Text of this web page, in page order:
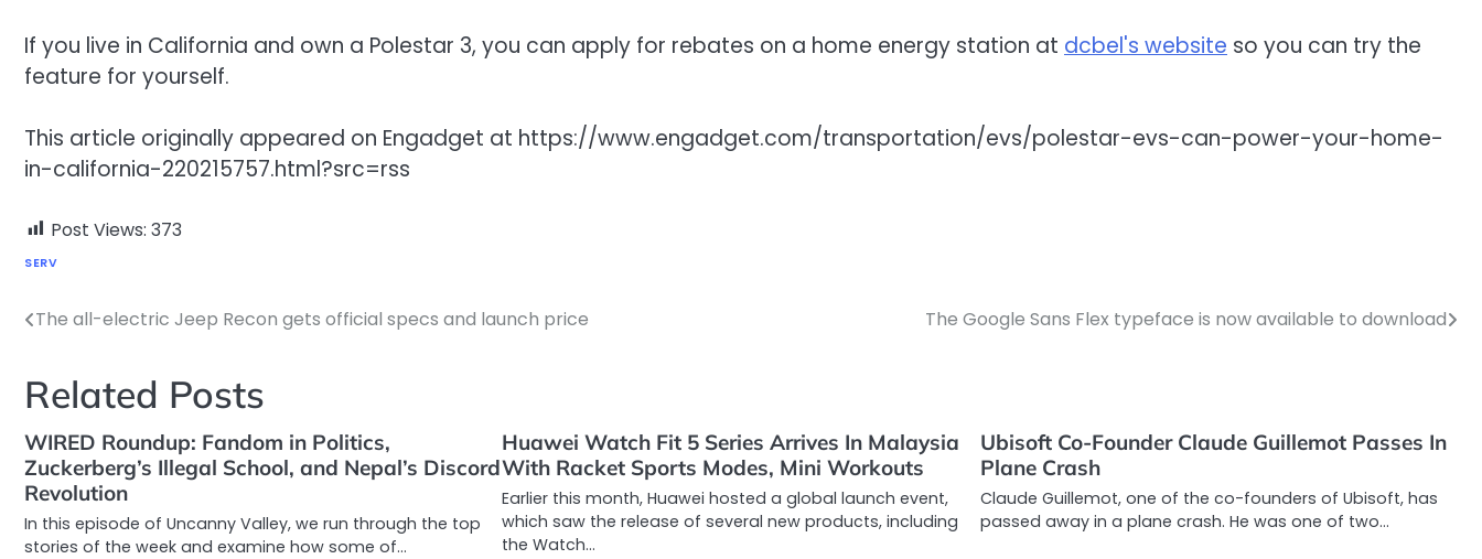
If you live in California and own a Polestar 3, you can apply for rebates on a home energy station at dcbel's website so you can try the
feature for yourself.
This article originally appeared on Engadget at https://www.engadget.com/transportation/evs/polestar-evs-can-power-your-home-
in-california-220215757.html?src=rss
Post Views: 373
SERV
Post
The all-electric Jeep Recon gets official specs and launch price The Google Sans Flex typeface is now available to download
Related Posts
WIRED Roundup: Fandom in Politics,
Zuckerberg’s Illegal School, and Nepal’s Discord
Revolution
In this episode of Uncanny Valley, we run through the top
stories of the week and examine how some of…
Huawei Watch Fit 5 Series Arrives In Malaysia
With Racket Sports Modes, Mini Workouts
Earlier this month, Huawei hosted a global launch event,
which saw the release of several new products, including
the Watch…
Ubisoft Co-Founder Claude Guillemot Passes In
Plane Crash
Claude Guillemot, one of the co-founders of Ubisoft, has
passed away in a plane crash. He was one of two…